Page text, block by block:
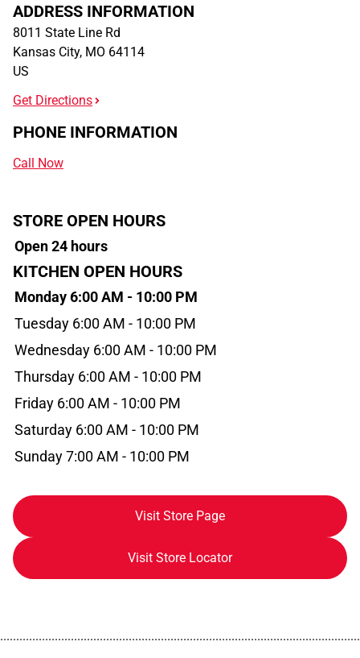
ADDRESS INFORMATION
8011 State Line Rd
Kansas City, MO 64114
US
Get Directions
PHONE INFORMATION
Call Now
STORE OPEN HOURS
Open 24 hours
KITCHEN OPEN HOURS
Monday 6:00 AM - 10:00 PM
Tuesday 6:00 AM - 10:00 PM
Wednesday 6:00 AM - 10:00 PM
Thursday 6:00 AM - 10:00 PM
Friday 6:00 AM - 10:00 PM
Saturday 6:00 AM - 10:00 PM
Sunday 7:00 AM - 10:00 PM
Visit Store Page
Visit Store Locator